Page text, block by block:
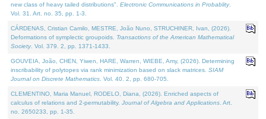
new class of heavy tailed distributions". Electronic Communications in Probablity.
Vol. 31. Art. no. 35, pp. 1-3.
CÁRDENAS, Cristian Camilo, MESTRE, João Nuno, STRUCHINER, Ivan, (2026).
Deformations of symplectic groupoids. Transactions of the American Mathematical
Society. Vol. 379. 2, pp. 1371-1433.
GOUVEIA, João, CHEN, Yiwen, HARE, Warren, WIEBE, Amy, (2026). Determining
inscribability of polytopes via rank minimization based on slack matrices. SIAM
Journal on Discrete Mathematics . Vol. 40. 2, pp. 680-705.
CLEMENTINO, Maria Manuel, RODELO, Diana, (2026). Enriched aspects of
calculus of relations and 2-permutability. Journal of Algebra and Applications . Art.
no. 2650233, pp. 1-35.